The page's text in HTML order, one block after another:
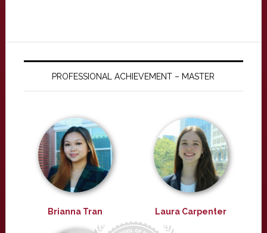
PROFESSIONAL ACHIEVEMENT – MASTER
Brianna Tran Laura Carpenter